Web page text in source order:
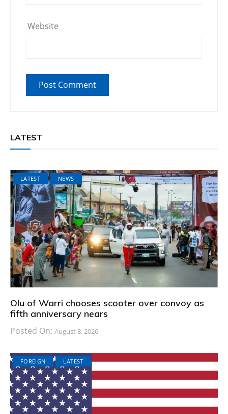
Website
LATEST
LATEST NEWS
Olu of Warri chooses scooter over convoy as
fifth anniversary nears
Posted On: August 8, 2026
FOREIGN LATEST